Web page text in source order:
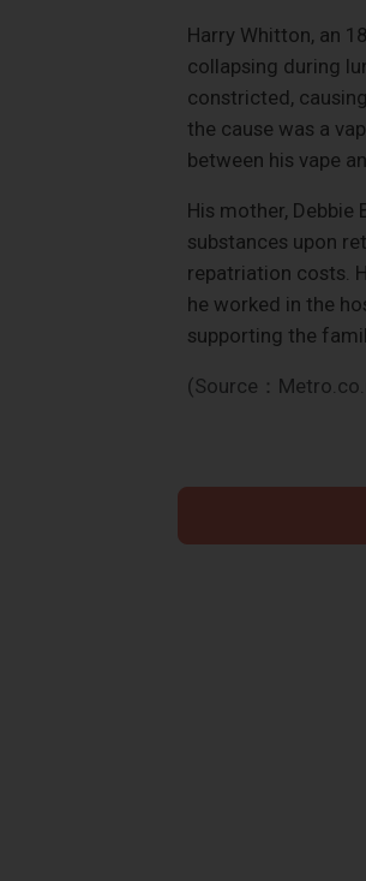
Harry Whitton, an
collapsing during
constricted,
the cause was a
between his vape
His mother,
substances upon
repatriation costs.
he worked in the
supporting the
(Source：